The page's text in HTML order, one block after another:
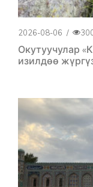
2026-08-06 /
Окутуучулар
изилдөө